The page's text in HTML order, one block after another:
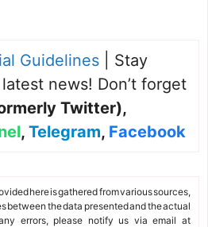
Guidelines | Stay
news! Don’t forget
Twitter),
, Telegram, Facebook
here is gathered from various sources,
between the data presented and the actual
errors, please notify us via email at